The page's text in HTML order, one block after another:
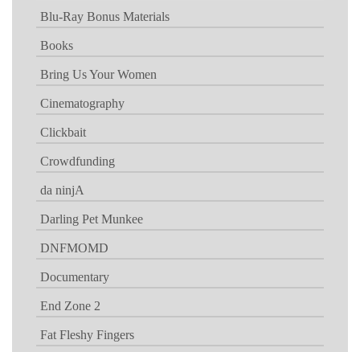
Blu-Ray Bonus Materials
Books
Bring Us Your Women
Cinematography
Clickbait
Crowdfunding
da ninjA
Darling Pet Munkee
DNFMOMD
Documentary
End Zone 2
Fat Fleshy Fingers